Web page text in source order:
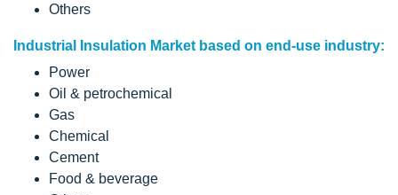
Others
Industrial Insulation Market based on end-use industry:
Power
Oil & petrochemical
Gas
Chemical
Cement
Food & beverage